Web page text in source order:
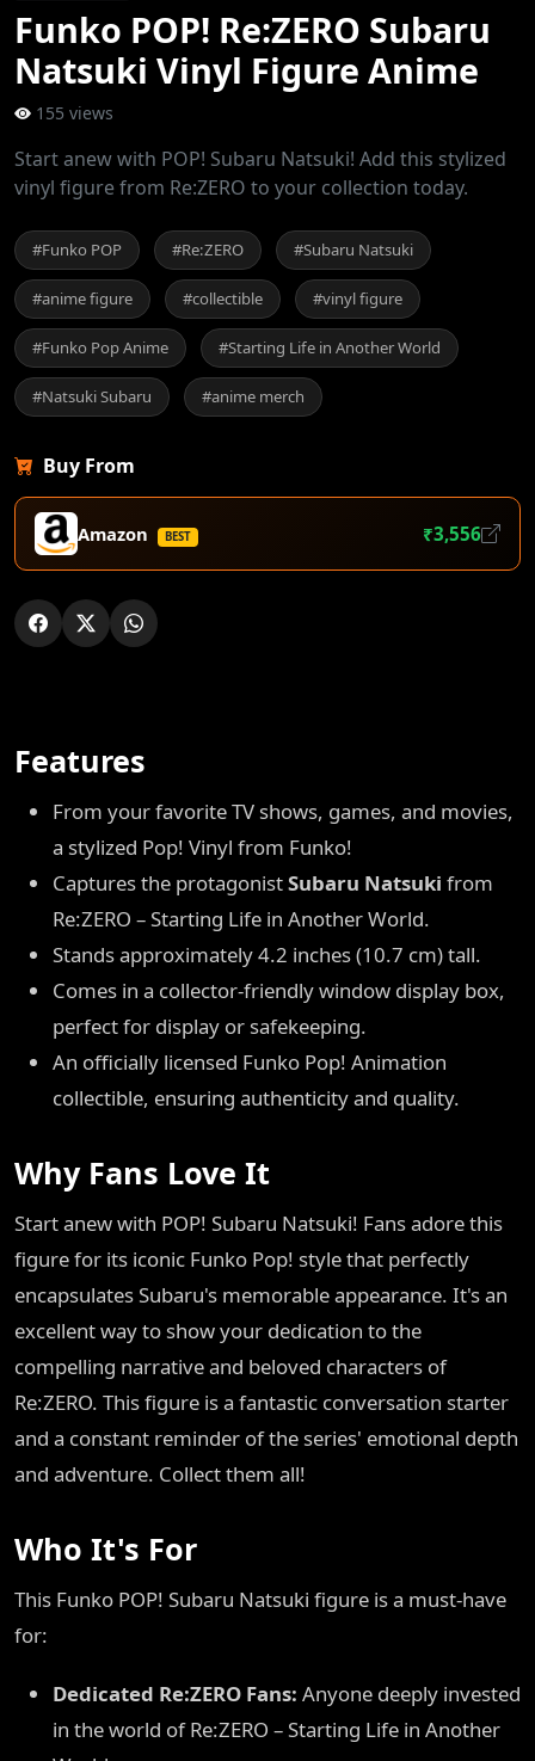
Funko POP! Re:ZERO Subaru
Natsuki Vinyl Figure Anime
155 views
Start anew with POP! Subaru Natsuki! Add this stylized
vinyl figure from Re:ZERO to your collection today.
#Funko POP #Re:ZERO #Subaru Natsuki
#anime figure #collectible #vinyl figure
#Funko Pop Anime #Starting Life in Another World
#Natsuki Subaru #anime merch
Buy From
Amazon BEST ₹3,556
Features
From your favorite TV shows, games, and movies,
a stylized Pop! Vinyl from Funko!
Captures the protagonistSubaru Natsuki from
Re:ZERO – Starting Life in Another World.
Stands approximately 4.2 inches (10.7 cm) tall.
Comes in a collector-friendly window display box,
perfect for display or safekeeping.
An officially licensed Funko Pop! Animation
collectible, ensuring authenticity and quality.
Why Fans Love It
Start anew with POP! Subaru Natsuki! Fans adore this
figure for its iconic Funko Pop! style that perfectly
encapsulates Subaru's memorable appearance. It's an
excellent way to show your dedication to the
compelling narrative and beloved characters of
Re:ZERO. This figure is a fantastic conversation starter
and a constant reminder of the series' emotional depth
and adventure. Collect them all!
Who It's For
This Funko POP! Subaru Natsuki figure is a must-have
for:
Dedicated Re:ZERO Fans: Anyone deeply invested
in the world of Re:ZERO – Starting Life in Another